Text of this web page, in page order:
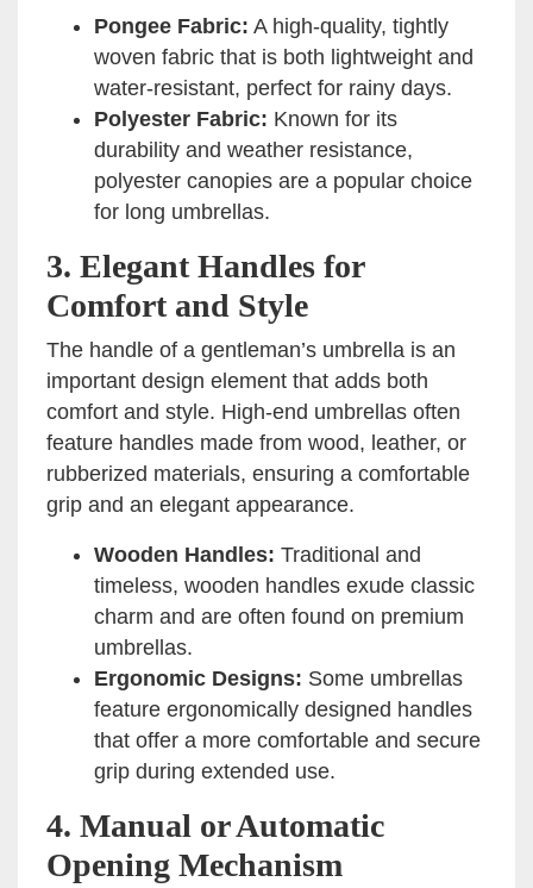
Pongee Fabric: A high-quality, tightly
woven fabric that is both lightweight and
water-resistant, perfect for rainy days.
Polyester Fabric: Known for its
durability and weather resistance,
polyester canopies are a popular choice
for long umbrellas.
3. Elegant Handles for
Comfort and Style
The handle of a gentleman’s umbrella is an
important design element that adds both
comfort and style. High-end umbrellas often
feature handles made from wood, leather, or
rubberized materials, ensuring a comfortable
grip and an elegant appearance.
Wooden Handles: Traditional and
timeless, wooden handles exude classic
charm and are often found on premium
umbrellas.
Ergonomic Designs: Some umbrellas
feature ergonomically designed handles
that offer a more comfortable and secure
grip during extended use.
4. Manual or Automatic
Opening Mechanism